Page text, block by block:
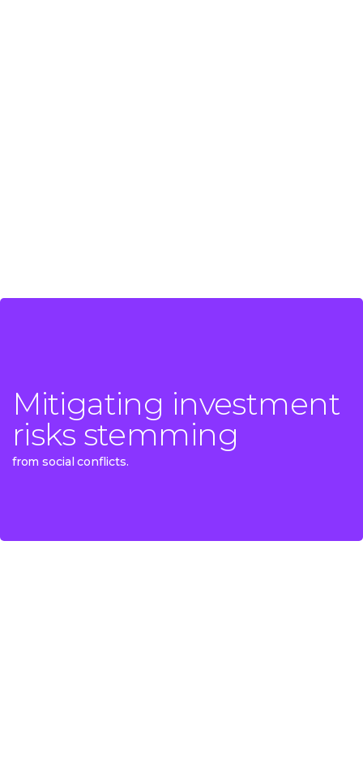
Mitigating investment
risks stemming
from social conflicts.
Mitigating investment
risks stemming